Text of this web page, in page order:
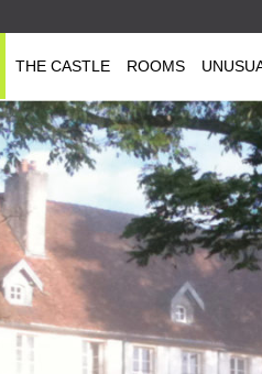
THE CASTLE ROOMS